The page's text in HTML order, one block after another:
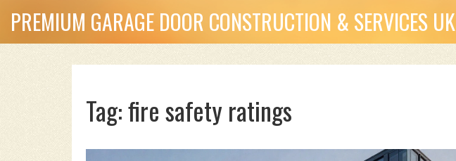
PREMIUM GARAGE DOOR CONSTRUCTION & SERVICES UK
Tag: fire safety ratings